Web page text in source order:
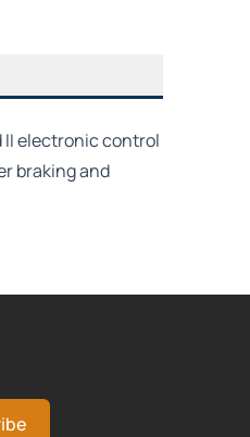
II electronic control
braking and